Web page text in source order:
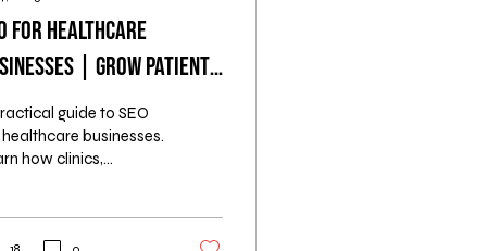
for Healthcare
| Grow Patient
Online
guide to SEO
businesses.
how clinics,